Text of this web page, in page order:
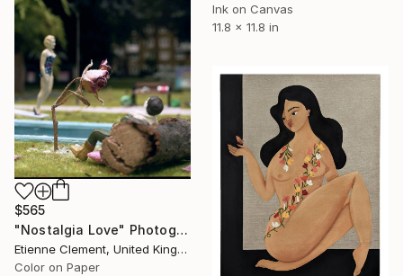
Ink on Canvas
11.8 x 11.8 in
$565
"Nostalgia Love" Photograph
Etienne Clement, United Kingdom
Color on Paper